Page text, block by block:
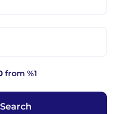
from %1
Search